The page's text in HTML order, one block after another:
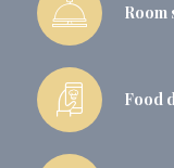
Room
Food